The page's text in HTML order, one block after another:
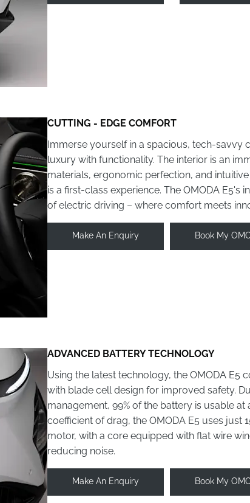
CUTTING - EDGE COMFORT
Immerse yourself in a spacious, tech-savvy
luxury with functionality. The interior is an
materials, ergonomic perfection, and
is a first-class experience. The OMODA E5's
of electric driving – where comfort meets
Make An Enquiry Book My
ADVANCED BATTERY TECHNOLOGY
Using the latest technology, the OMODA E5
with blade cell design for improved safety.
management, 99% of the battery is usable
coefficient of drag, the OMODA E5 uses just
motor, with a core equipped with flat wire
reducing noise.
Make An Enquiry Book My